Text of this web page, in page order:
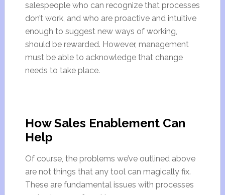
salespeople who can recognize that processes
don’t work, and who are proactive and intuitive
enough to suggest new ways of working,
should be rewarded. However, management
must be able to acknowledge that change
needs to take place.
How Sales Enablement Can
Help
Of course, the problems we’ve outlined above
are not things that any tool can magically fix.
These are fundamental issues with processes